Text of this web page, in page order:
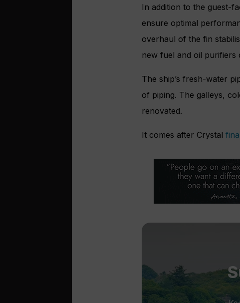
In addition to the guest-
ensure optimal
overhaul of the fin
new fuel and oil purifiers
The ship’s fresh-water
of piping. The galleys,
renovated.
It comes after Crystal